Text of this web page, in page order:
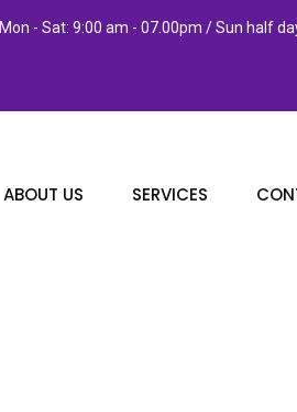
Mon - Sat: 9:00 am - 07.00pm / Sun half
ABOUT US SERVICES